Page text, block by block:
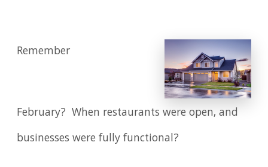
Remember
February? When restaurants were open, and
businesses were fully functional?